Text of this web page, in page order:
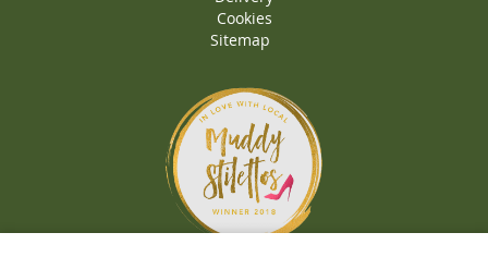
Cookies
Sitemap